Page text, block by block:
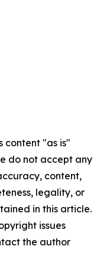
content "as is"
do not accept any
content,
legality, or
in this article.
issues
the author